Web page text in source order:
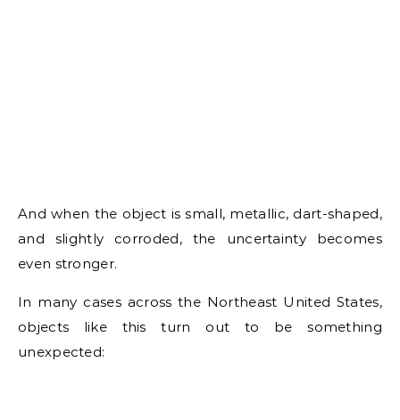
And when the object is small, metallic, dart-shaped,
and slightly corroded, the uncertainty becomes
even stronger.
In many cases across the Northeast United States,
objects like this turn out to be something
unexpected: